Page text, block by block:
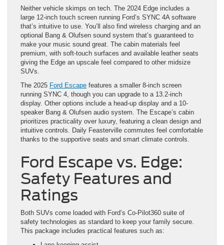
Neither vehicle skimps on tech. The 2024 Edge includes a
large 12-inch touch screen running Ford’s SYNC 4A software
that’s intuitive to use. You’ll also find wireless charging and an
optional Bang & Olufsen sound system that’s guaranteed to
make your music sound great. The cabin materials feel
premium, with soft-touch surfaces and available leather seats
giving the Edge an upscale feel compared to other midsize
SUVs.
The 2025 Ford Escape features a smaller 8-inch screen
running SYNC 4, though you can upgrade to a 13.2-inch
display. Other options include a head-up display and a 10-
speaker Bang & Olufsen audio system. The Escape’s cabin
prioritizes practicality over luxury, featuring a clean design and
intuitive controls. Daily Feasterville commutes feel comfortable
thanks to the supportive seats and smart climate controls.
Ford Escape vs. Edge:
Safety Features and
Ratings
Both SUVs come loaded with Ford’s Co-Pilot360 suite of
safety technologies as standard to keep your family secure.
This package includes practical features such as: